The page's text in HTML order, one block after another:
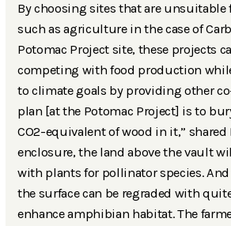
By choosing sites that are unsuitable
such as agriculture in the case of
Potomac Project site, these projects
competing with food production
to climate goals by providing other
plan [at the Potomac Project] is to
CO2-equivalent of wood in it,” shared
enclosure, the land above the vault
with plants for pollinator species.
the surface can be regraded with
enhance amphibian habitat. The